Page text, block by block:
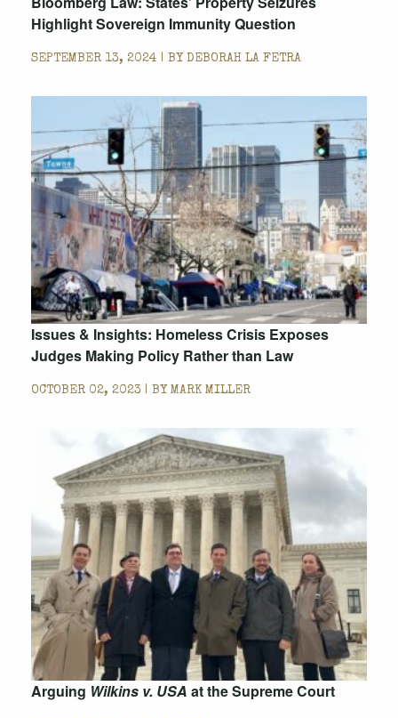
Highlight Sovereign Immunity Question
SEPTEMBER 13, 2024 | BY DEBORAH LA FETRA
Issues & Insights: Homeless Crisis Exposes
Judges Making Policy Rather than Law
OCTOBER 02, 2023 | BY MARK MILLER
Arguing Wilkins v. USA at the Supreme Court